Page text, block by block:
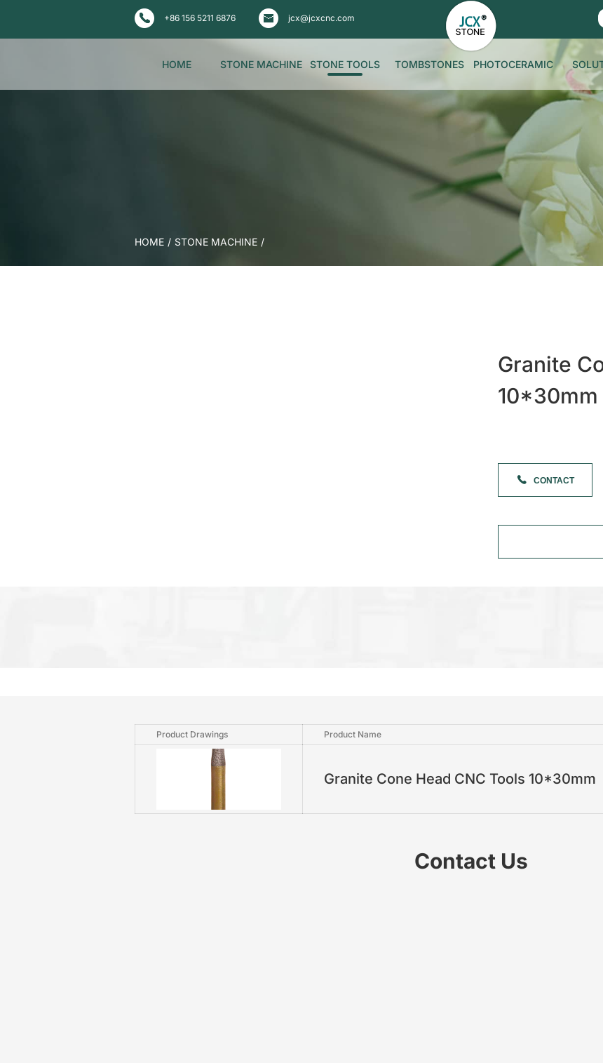
+86 156 5211 6876 jcx@jcxcnc.com
HOME STONE MACHINE STONE TOOLS TOMBSTONES PHOTOCERAMIC
HOME / STONE MACHINE /
Granite
10*30mm
CONTACT
Product Drawings Product Name
Granite Cone Head CNC Tools 10*30mm
Contact Us